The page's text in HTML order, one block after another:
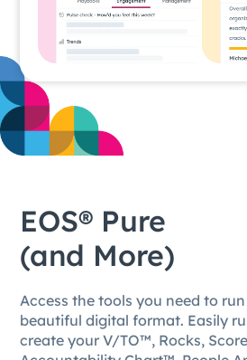
EOS® Pure
(and More)
Access the tools you need to run
beautiful digital format. Easily
create your V/TO™, Rocks,